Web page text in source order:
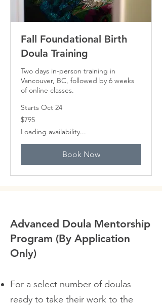
Fall Foundational Birth
Doula Training
Two days in-person training in
Vancouver, BC, followed by 6 weeks
of online classes.
Starts Oct 24
795
Canadian
dollars
$795
Loading availability...
Book Now
Advanced Doula Mentorship
Program (By Application
Only)
For a select number of doulas
ready to take their work to the